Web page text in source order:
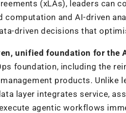
(xLAs), leaders can
computation and AI-driven
driven decisions that
unified foundation for the
foundation, including the
products. Unlike
layer integrates service,
agentic workflows